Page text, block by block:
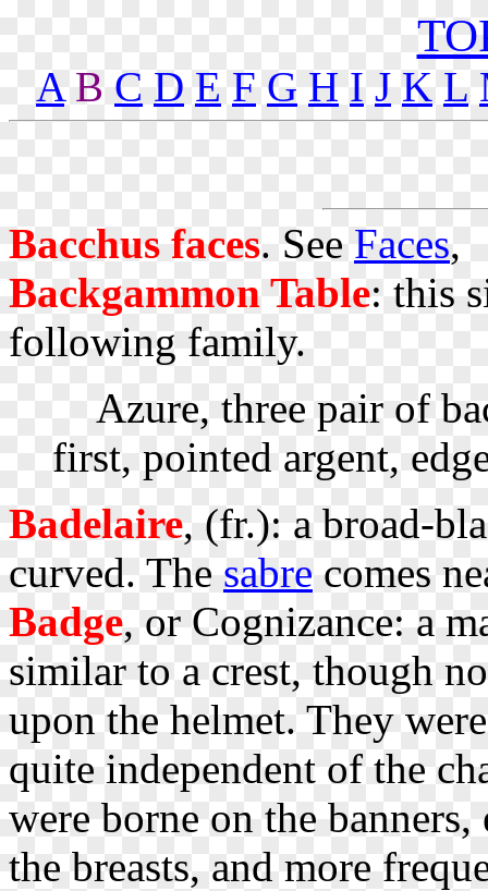
A B C D E F G H I J K L
Bacchus faces. See Faces,
Backgammon Table: this
following family.
Azure, three pair of
first, pointed argent,
Badelaire, (fr.): a broad-
curved. The sabre comes
Badge, or Cognizance: a
similar to a crest, though
upon the helmet. They
quite independent of the
were borne on the
the breasts, and more